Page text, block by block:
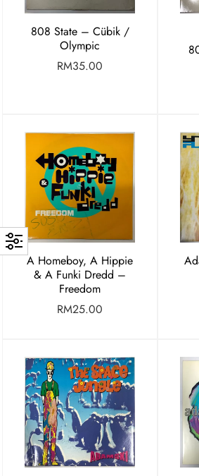
808 State – Cübik /
Olympic
RM35.00
A Homeboy, A Hippie
& A Funki Dredd –
Freedom
RM25.00